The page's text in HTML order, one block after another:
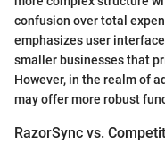
confusion over total
emphasizes user
smaller businesses that
However, in the realm of
may offer more robust
RazorSync vs.